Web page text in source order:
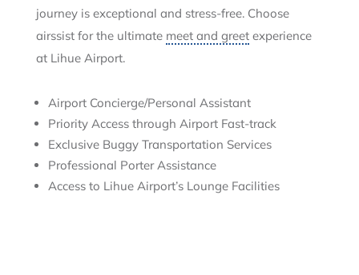
journey is exceptional and stress-free. Choose
airssist for the ultimate meet and greetexperience
at Lihue Airport.
Airport Concierge/Personal Assistant
Priority Access through Airport Fast-track
Exclusive Buggy Transportation Services
Professional Porter Assistance
Access to Lihue Airport’s Lounge Facilities